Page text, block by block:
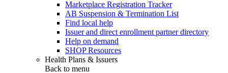
Marketplace Registration Tracker
AB Suspension & Termination List
Find local help
Issuer and direct enrollment partner directory
Help on demand
SHOP Resources
Health Plans & Issuers
Back to menu